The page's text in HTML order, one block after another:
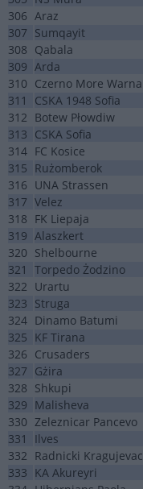
306 Araz
307 Sumqayit
308 Qabala
309 Arda
310 Czerno More Warna
311
CSKA 1948 Sofia
312 Botew Płowdiw
313 CSKA Sofia
314 FC Kosice
315 Rużomberok
316 UNA Strassen
317 Velez
318 FK Liepaja
319 Alaszkert
320 Shelbourne
321
Torpedo Żodzino
322 Urartu
323 Struga
324 Dinamo Batumi
325 KF Tirana
326 Crusaders
327 Gżira
328 Shkupi
329 Malisheva
330 Zeleznicar Pancevo
331
Ilves
332 Radnicki Kragujevac
333 KA Akureyri